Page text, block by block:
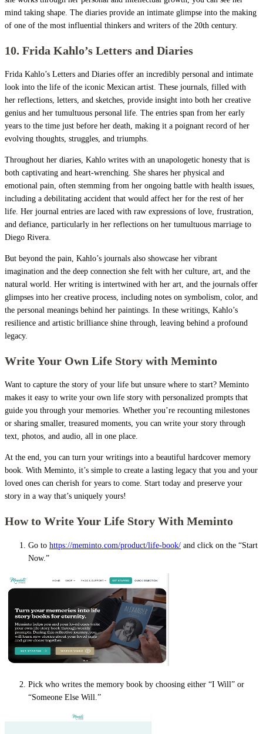
mind taking shape. The diaries provide an intimate glimpse into the making
of one of the most influential thinkers and writers of the 20th century.
10. Frida Kahlo’s Letters and Diaries
Frida Kahlo’s Letters and Diaries offer an incredibly personal and intimate
look into the life of the iconic Mexican artist. These journals, filled with
her reflections, letters, and sketches, provide insight into both her creative
genius and her tumultuous personal life. The entries span from her early
years to the time just before her death, making it a poignant record of her
evolving thoughts, struggles, and triumphs.
Throughout her diaries, Kahlo writes with an unapologetic honesty that is
both captivating and heart-wrenching. She shares her physical and
emotional pain, often stemming from her ongoing battle with health issues,
including a debilitating accident that would affect her for the rest of her
life. Her journal entries are laced with raw expressions of love, frustration,
and defiance, particularly in her reflections on her tumultuous marriage to
Diego Rivera.
But beyond the pain, Kahlo’s journals also showcase her vibrant
imagination and the deep connection she felt with her culture, art, and the
natural world. Her writing is intertwined with her art, and the journals offer
glimpses into her creative process, including notes on symbolism, color, and
the personal meanings behind her paintings. In these writings, Kahlo’s
resilience and artistic brilliance shine through, leaving behind a profound
legacy.
Write Your Own Life Story with Meminto
Want to capture the story of your life but unsure where to start? Meminto
makes it easy to write your own life story with personalized prompts that
guide you through your memories. Whether you’re recounting milestones
or sharing smaller, treasured moments, you can write your story through
text, photos, and audio, all in one place.
At the end, you can turn your writings into a beautiful hardcover memory
book. With Meminto, it’s simple to create a lasting legacy that you and your
loved ones can cherish for years to come. Start today and preserve your
story in a way that’s uniquely yours!
How to Write Your Life Story With Meminto
Go to https://meminto.com/product/life-book/ and click on the “Start
Now.”
Pick who writes the memory book by choosing either “I Will” or
“Someone Else Will.”